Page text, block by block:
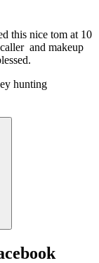
this nice tom at 10
and makeup